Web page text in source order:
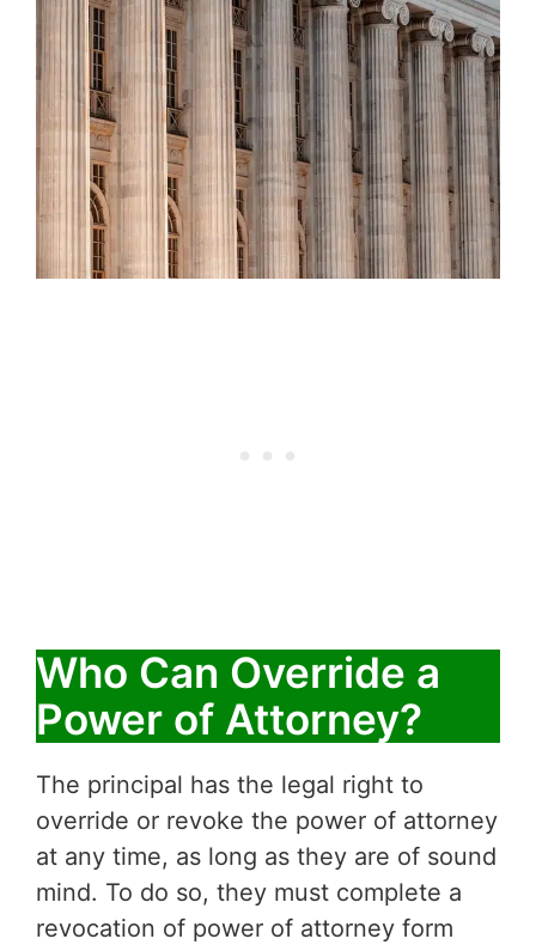
Who Can Override a
Power of Attorney?
The principal has the legal right to
override or revoke the power of attorney
at any time, as long as they are of sound
mind. To do so, they must complete a
revocation of power of attorney form